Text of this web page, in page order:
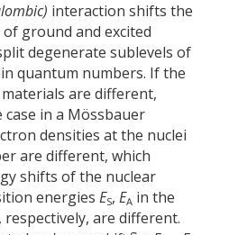
interaction shifts the
ground and excited
degenerate sublevels of
quantum numbers. If the
are different,
in a Mössbauer
densities at the nuclei
are different, which
shifts of the nuclear
energies ES, EA in the
are different.